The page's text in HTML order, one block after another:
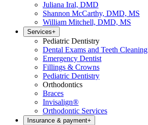
Juliana Iral, DMD
Shannon McCarthy, DMD, MS
William Mitchell, DMD, MS
Services+
Pediatric Dentistry
Dental Exams and Teeth Cleaning
Emergency Dentist
Fillings & Crowns
Pediatric Dentistry
Orthodontics
Braces
Invisalign®
Orthodontic Services
Insurance & payment+